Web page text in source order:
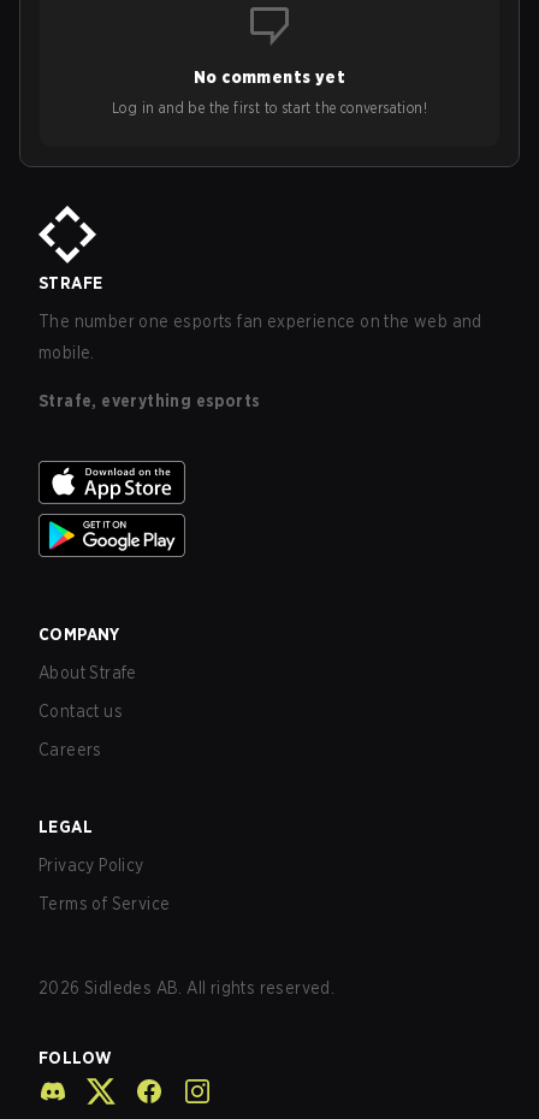
No comments yet
Log in and be the first to start the conversation!
STRAFE
The number one esports fan experience on the web and
mobile.
Strafe, everything esports
COMPANY
About Strafe
Contact us
Careers
LEGAL
Privacy Policy
Terms of Service
2026 Sidledes AB. All rights reserved.
FOLLOW